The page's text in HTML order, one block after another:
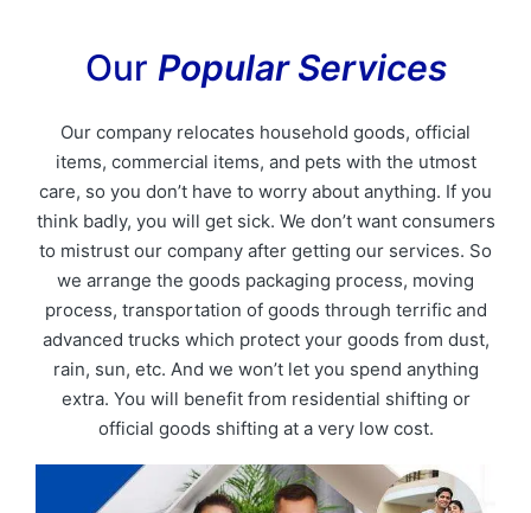
Our Popular Services
Our company relocates household goods, official
items, commercial items, and pets with the utmost
care, so you don’t have to worry about anything. If you
think badly, you will get sick. We don’t want consumers
to mistrust our company after getting our services. So
we arrange the goods packaging process, moving
process, transportation of goods through terrific and
advanced trucks which protect your goods from dust,
rain, sun, etc. And we won’t let you spend anything
extra. You will benefit from residential shifting or
official goods shifting at a very low cost.